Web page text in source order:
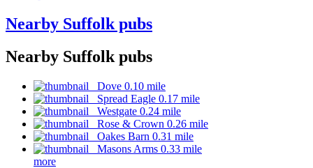
Nearby Suffolk pubs
Nearby Suffolk pubs
Dove 0.10 mile
Spread Eagle 0.17 mile
Westgate 0.24 mile
Rose & Crown 0.26 mile
Oakes Barn 0.31 mile
Masons Arms 0.33 mile
more